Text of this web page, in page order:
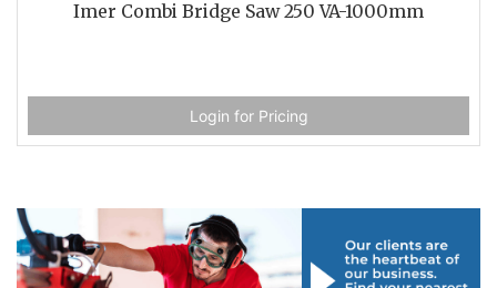
Imer Combi Bridge Saw 250 VA-1000mm
Login for Pricing